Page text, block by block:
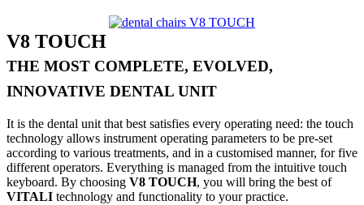
V8 TOUCH
THE MOST COMPLETE, EVOLVED,
INNOVATIVE DENTAL UNIT
It is the dental unit that best satisfies every operating need: the touch
technology allows instrument operating parameters to be pre-set
according to various treatments, and in a customised manner, for five
different operators. Everything is managed from the intuitive touch
keyboard. By choosing V8 TOUCH, you will bring the best of
VITALI technology and functionality to your practice.